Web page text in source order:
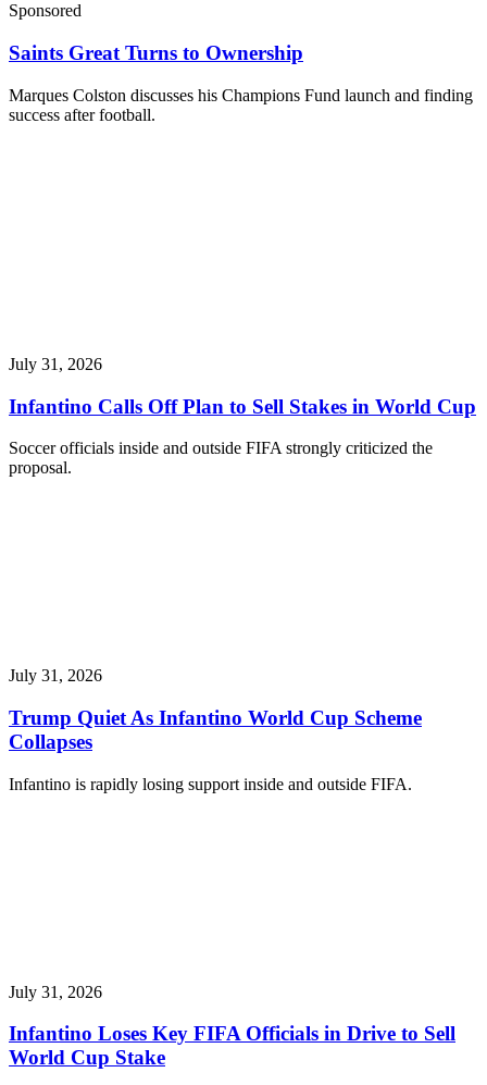
Sponsored
Saints Great Turns to Ownership
Marques Colston discusses his Champions Fund launch and finding
success after football.
July 31, 2026
Infantino Calls Off Plan to Sell Stakes in World Cup
Soccer officials inside and outside FIFA strongly criticized the
proposal.
July 31, 2026
Trump Quiet As Infantino World Cup Scheme
Collapses
Infantino is rapidly losing support inside and outside FIFA.
July 31, 2026
Infantino Loses Key FIFA Officials in Drive to Sell
World Cup Stake